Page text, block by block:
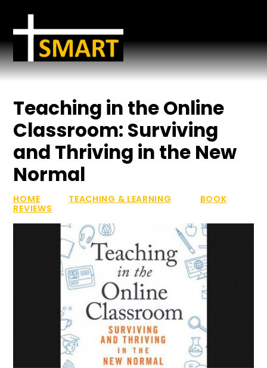
Teaching in the Online
Classroom: Surviving
and Thriving in the New
Normal
HOME TEACHING & LEARNING
BOOK
REVIEWS